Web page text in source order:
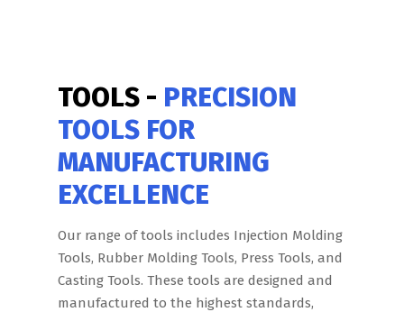
TOOLS - PRECISION
TOOLS FOR
MANUFACTURING
EXCELLENCE
Our range of tools includes Injection Molding
Tools, Rubber Molding Tools, Press Tools, and
Casting Tools. These tools are designed and
manufactured to the highest standards,